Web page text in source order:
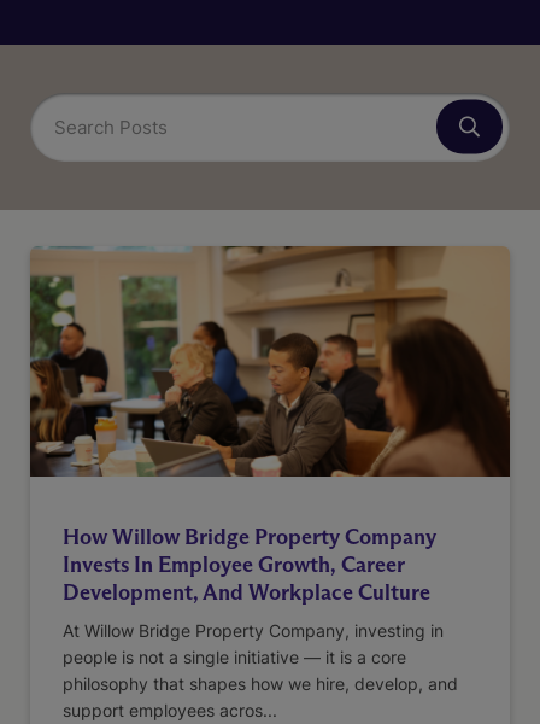
How Willow Bridge Property Company
Invests In Employee Growth, Career
Development, And Workplace Culture
At Willow Bridge Property Company, investing in
people is not a single initiative — it is a core
philosophy that shapes how we hire, develop, and
support employees acros...